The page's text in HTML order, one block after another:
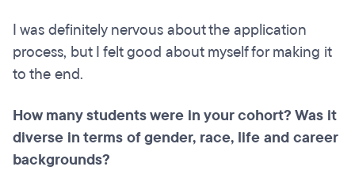
I was definitely nervous about the application
process, but I felt good about myself for making it
to the end.
How many students were in your cohort? Was it
diverse in terms of gender, race, life and career
backgrounds?